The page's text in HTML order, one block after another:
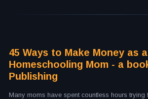
45 Ways to Make Money as a
Homeschooling Mom - a
Publishing
Many moms have spent countless hours trying